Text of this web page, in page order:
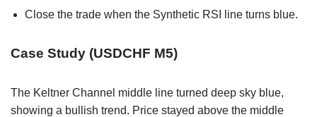
Close the trade when the Synthetic RSI line turns blue.
Case Study (USDCHF M5)
The Keltner Channel middle line turned deep sky blue,
showing a bullish trend. Price stayed above the middle